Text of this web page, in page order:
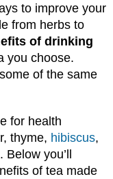
to improve your
from herbs to
of drinking
you choose.
of the same
for health
thyme, hibiscus,
you’ll
of tea made